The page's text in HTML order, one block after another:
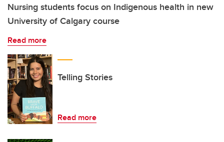
Nursing students focus on Indigenous health in new
University of Calgary course
Read more
Telling Stories
Read more